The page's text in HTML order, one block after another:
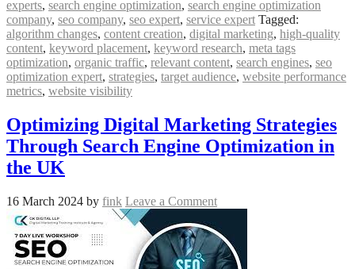
experts, search engine optimization, search engine optimization
company, seo company, seo expert, service expert Tagged:
algorithm changes, content creation, digital marketing, high-quality
content, keyword placement, keyword research, meta tags
optimization, organic traffic, relevant content, search engines, seo
optimization expert, strategies, target audience, website performance
metrics, website visibility
Optimizing Digital Marketing Strategies
Through Search Engine Optimization in
the UK
16 March 2024 by fink Leave a Comment